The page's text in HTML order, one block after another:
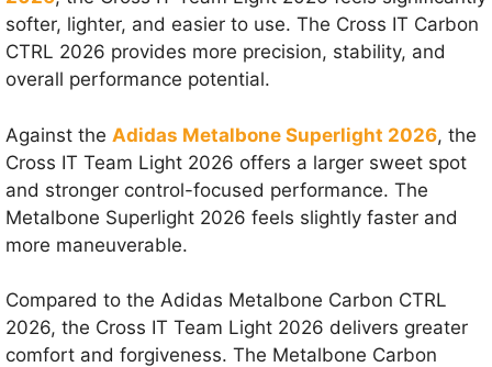
softer, lighter, and easier to use. The Cross IT Carbon
CTRL 2026 provides more precision, stability, and
overall performance potential.
Against the Adidas Metalbone Superlight 2026, the
Cross IT Team Light 2026 offers a larger sweet spot
and stronger control-focused performance. The
Metalbone Superlight 2026 feels slightly faster and
more maneuverable.
Compared to the Adidas Metalbone Carbon CTRL
2026, the Cross IT Team Light 2026 delivers greater
comfort and forgiveness. The Metalbone Carbon